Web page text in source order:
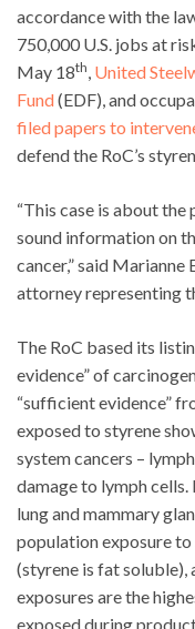
accordance with the
750,000 U.S. jobs at
May 18th United
Fund(EDF), and
filed papers to
defend the RoC’s
“This case is about
sound information on
cancer,” said Marianne
attorney representing
The RoC based its
evidence” of
“sufficient evidence”
exposed to styrene
system cancers –
damage to lymph cells.
lung and mammary
population exposure
(styrene is fat soluble),
exposures are the
exposed during